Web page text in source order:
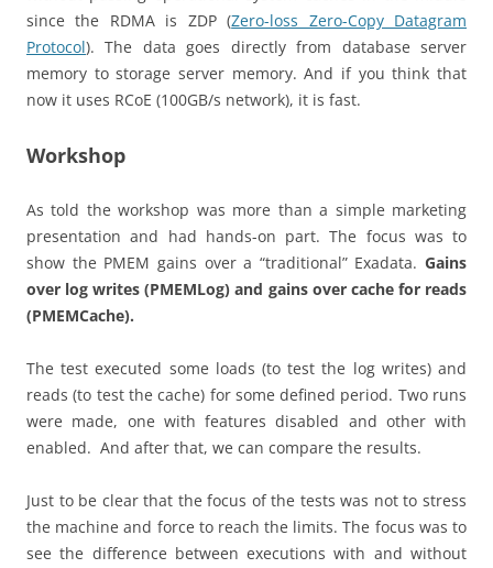
since the RDMA is ZDP (Zero-loss Zero-Copy Datagram
Protocol). The data goes directly from database server
memory to storage server memory. And if you think that
now it uses RCoE (100GB/s network), it is fast.
Workshop
As told the workshop was more than a simple marketing
presentation and had hands-on part. The focus was to
show the PMEM gains over a “traditional” Exadata. Gains
over log writes (PMEMLog) and gains over cache for reads
(PMEMCache).
The test executed some loads (to test the log writes) and
reads (to test the cache) for some defined period. Two runs
were made, one with features disabled and other with
enabled. And after that, we can compare the results.
Just to be clear that the focus of the tests was not to stress
the machine and force to reach the limits. The focus was to
see the difference between executions with and without